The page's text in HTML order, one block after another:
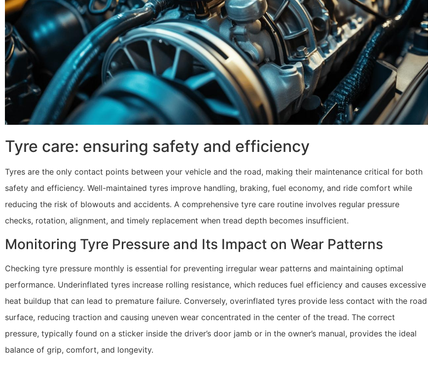
Tyre care: ensuring safety and efficiency
Tyres are the only contact points between your vehicle and the road, making their maintenance critical for both
safety and efficiency. Well-maintained tyres improve handling, braking, fuel economy, and ride comfort while
reducing the risk of blowouts and accidents. A comprehensive tyre care routine involves regular pressure
checks, rotation, alignment, and timely replacement when tread depth becomes insufficient.
Monitoring Tyre Pressure and Its Impact on Wear Patterns
Checking tyre pressure monthly is essential for preventing irregular wear patterns and maintaining optimal
performance. Underinflated tyres increase rolling resistance, which reduces fuel efficiency and causes excessive
heat buildup that can lead to premature failure. Conversely, overinflated tyres provide less contact with the road
surface, reducing traction and causing uneven wear concentrated in the center of the tread. The correct
pressure, typically found on a sticker inside the driver’s door jamb or in the owner’s manual, provides the ideal
balance of grip, comfort, and longevity.